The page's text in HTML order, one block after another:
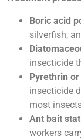
Boric acid
silverfish,
insecticide
Pyrethrin
insecticide
most
Ant bait
workers